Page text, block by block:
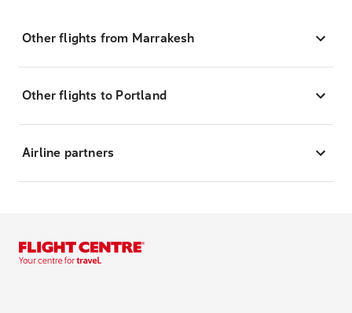
Other flights from Marrakesh
Other flights to Portland
Airline partners